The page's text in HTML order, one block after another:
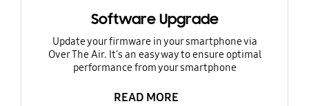
Software Upgrade
Update your firmware in your smartphone via
Over The Air. It's an easy way to ensure optimal
performance from your smartphone
READ MORE